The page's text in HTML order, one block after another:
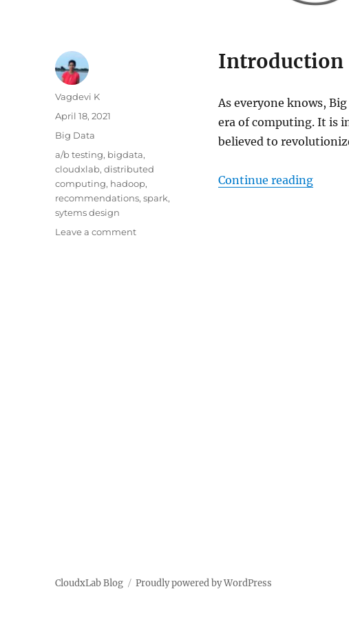
Introduction
As everyone knows,
era of computing. It is
believed to
Continue reading
Author
Vagdevi K
Posted
on
April 18, 2021
Categories
Big Data
Tags
a/b testing, bigdata,
cloudxlab,distributed
computing, hadoop,
recommendations,spark,
sytems design
Leave a comment
CloudxLab Blog Proudly powered by WordPress